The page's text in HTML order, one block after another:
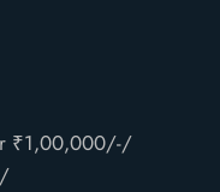
₹1,00,000/-/
/